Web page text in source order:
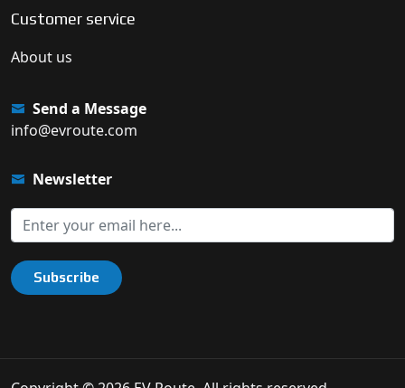
Customer service
About us
Send a Message
info@evroute.com
Newsletter
Subscribe